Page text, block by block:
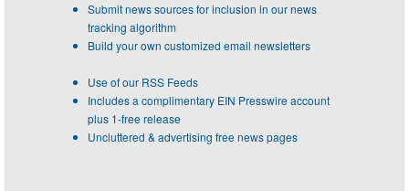
Submit news sources for inclusion in our news
tracking algorithm
Build your own customized email newsletters
Use of our RSS Feeds
Includes a complimentary EIN Presswire account
plus 1-free release
Uncluttered & advertising free news pages